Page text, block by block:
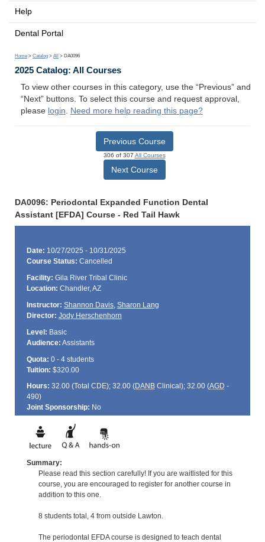
Help
Dental Portal
Home > Catalog > All > DA0096
2025 Catalog: All Courses
To view other courses in this category, use the “Previous” and
“Next” buttons. To select this course and request approval,
please login. Need more help reading this page?
Previous Course
306 of 307 All Courses
Next Course
DA0096: Periodontal Expanded Function Dental
Assistant [EFDA] Course - Red Tail Hawk
Date: 10/27/2025 - 10/31/2025
Course Status: Cancelled
Facility: Gila River Tribal Clinic
Location: Chandler, AZ
Instructor: Shannon Davis, Sharon Lang
Director: Jody Herschenhorn
Level: Basic
Audience: Assistants
Quota: 0 - 4 students
Tuition: $320.00
Hours: 32.00 (Total CDE); 32.00 (DANBClinical); 32.00 (AGD -
490)
Joint Sponsorship: No
Summary:
Please read this section carefully! If you are waitlisted for this
course, you are encouraged to register for another course in
addition to this one.
8 students total, 4 from outside Lawton.
The periodontal EFDA course is designed to teach dental